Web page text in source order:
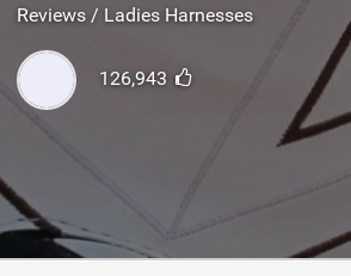
ASIA
OCEANIA
Reviews / Ladies Harnesses
126,943